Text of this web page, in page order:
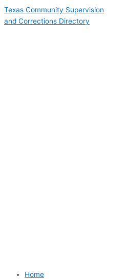
Texas Community Supervision
and Corrections Directory
Home